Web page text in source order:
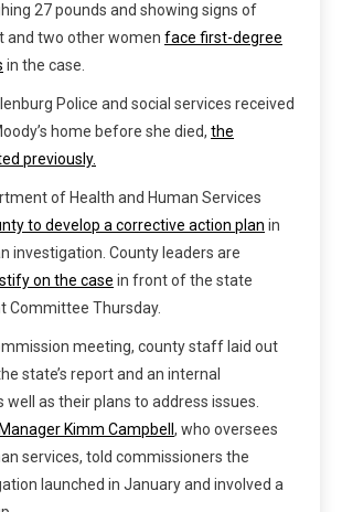
27 pounds and showing signs of
and two other women face first-degree
in the case.
Police and social services received
home before she died, the
previously.
of Health and Human Services
to develop a corrective action plan in
investigation. County leaders are
on the case in front of the state
Committee Thursday.
meeting, county staff laid out
state’s report and an internal
well as their plans to address issues.
Kimm Campbell , who oversees
services, told commissioners the
launched in January and involved a